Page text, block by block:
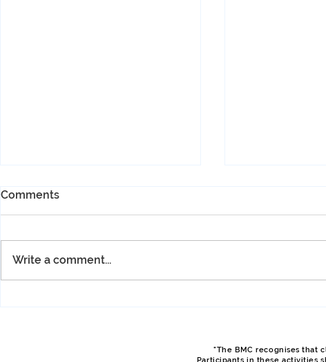
Comments
Write a comment...
"The BMC recognises that